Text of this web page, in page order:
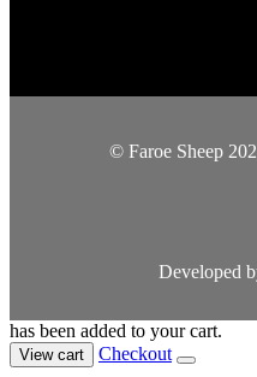
© Faroe Sheep
Developed
has been added to your cart.
View cart Checkout